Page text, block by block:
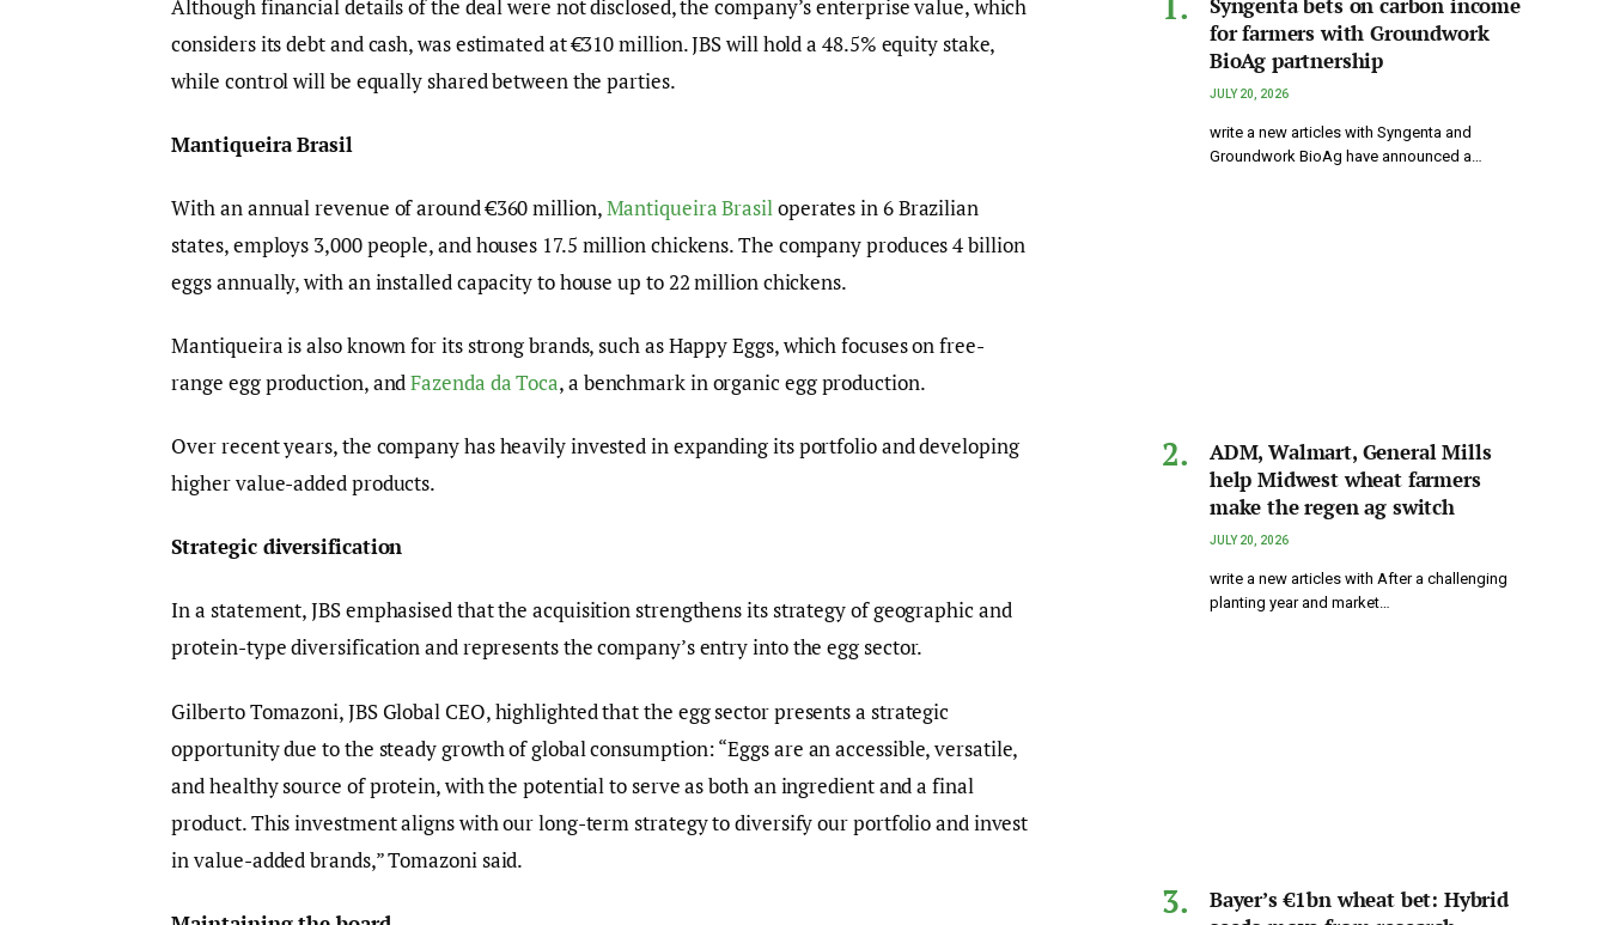
Although financial details of the deal were not disclosed, the company’s enterprise value, which
considers its debt and cash, was estimated at €310 million. JBS will hold a 48.5% equity stake,
while control will be equally shared between the parties.
Mantiqueira Brasil
With an annual revenue of around €360 million,Mantiqueira Brasiloperates in 6 Brazilian
states, employs 3,000 people, and houses 17.5 million chickens. The company produces 4 billion
eggs annually, with an installed capacity to house up to 22 million chickens.
Mantiqueira is also known for its strong brands, such as Happy Eggs, which focuses on free-
range egg production, andFazenda da Toca, a benchmark in organic egg production.
Over recent years, the company has heavily invested in expanding its portfolio and developing
higher value-added products.
Strategic diversification
In a statement, JBS emphasised that the acquisition strengthens its strategy of geographic and
protein-type diversification and represents the company’s entry into the egg sector.
Gilberto Tomazoni, JBS Global CEO, highlighted that the egg sector presents a strategic
opportunity due to the steady growth of global consumption: “Eggs are an accessible, versatile,
and healthy source of protein, with the potential to serve as both an ingredient and a final
product. This investment aligns with our long-term strategy to diversify our portfolio and invest
in value-added brands,” Tomazoni said.
Syngenta bets on carbon income
for farmers with Groundwork
BioAg partnership
JULY 20, 2026
write a new articles with Syngenta and
Groundwork BioAg have announced a…
ADM, Walmart, General Mills
help Midwest wheat farmers
make the regen ag switch
JULY 20, 2026
write a new articles with After a challenging
planting year and market…
Bayer’s €1bn wheat bet: Hybrid